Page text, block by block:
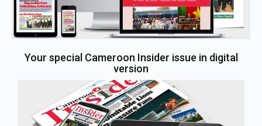
Your special Cameroon Insider issue in digital
version